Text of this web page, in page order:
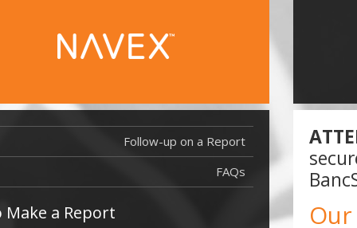
Follow-up on a Report
Report
Report
FAQs
Make a Report